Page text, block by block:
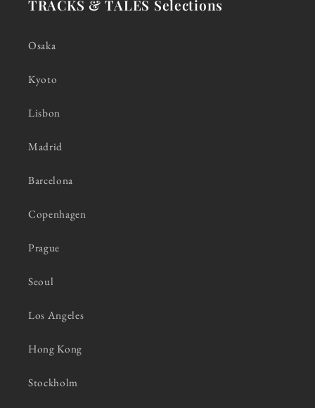
TRACKS & TALES Selections
Osaka
Kyoto
Lisbon
Madrid
Barcelona
Copenhagen
Prague
Seoul
Los Angeles
Hong Kong
Stockholm